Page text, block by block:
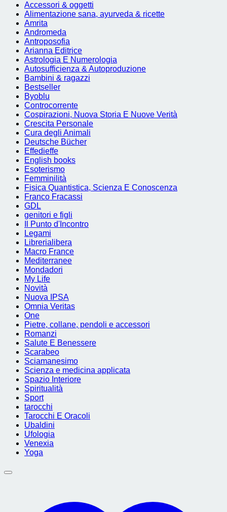
Accessori & oggetti
Alimentazione sana, ayurveda & ricette
Amrita
Andromeda
Antroposofia
Arianna Editrice
Astrologia E Numerologia
Autosufficienza & Autoproduzione
Bambini & ragazzi
Bestseller
Byoblu
Controcorrente
Cospirazioni, Nuova Storia E Nuove Verità
Crescita Personale
Cura degli Animali
Deutsche Bücher
Effedieffe
English books
Esoterismo
Femminilità
Fisica Quantistica, Scienza E Conoscenza
Franco Fracassi
GDL
genitori e figli
Il Punto d'Incontro
Legami
Librerialibera
Macro France
Mediterranee
Mondadori
My Life
Novità
Nuova IPSA
Omnia Veritas
One
Pietre, collane, pendoli e accessori
Romanzi
Salute E Benessere
Scarabeo
Sciamanesimo
Scienza e medicina applicata
Spazio Interiore
Spiritualità
Sport
tarocchi
Tarocchi E Oracoli
Ubaldini
Ufologia
Venexia
Yoga